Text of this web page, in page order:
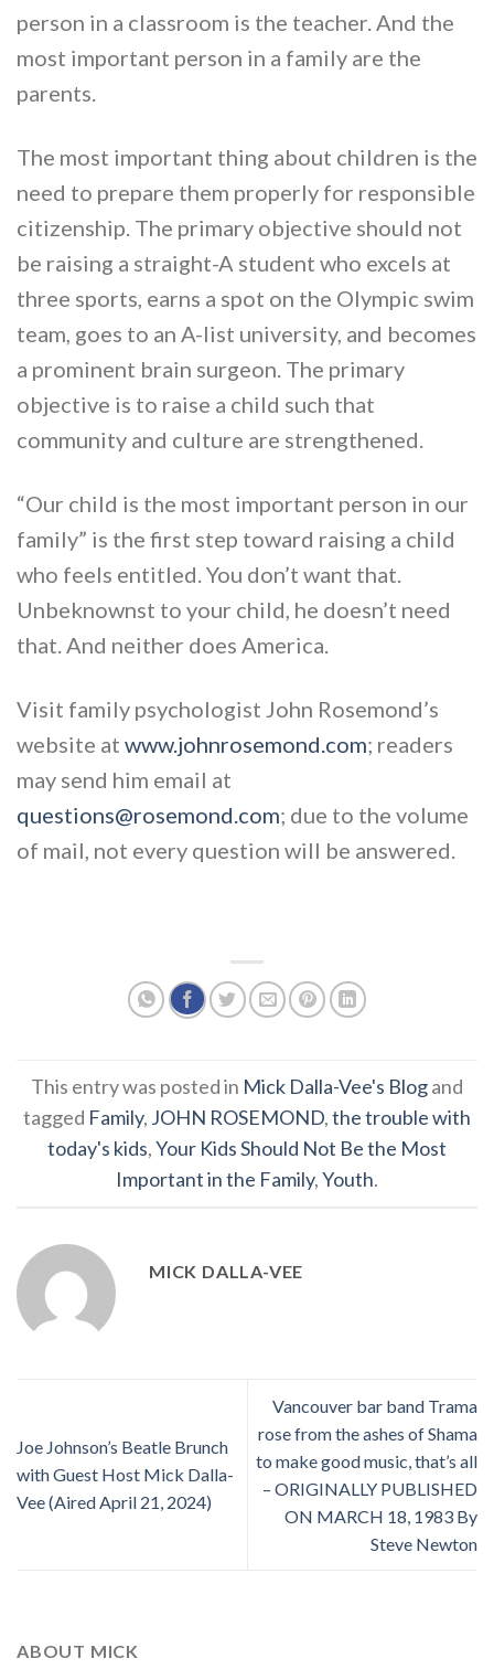
person in a classroom is the teacher. And the
most important person in a family are the
parents.
The most important thing about children is the
need to prepare them properly for responsible
citizenship. The primary objective should not
be raising a straight-A student who excels at
three sports, earns a spot on the Olympic swim
team, goes to an A-list university, and becomes
a prominent brain surgeon. The primary
objective is to raise a child such that
community and culture are strengthened.
“Our child is the most important person in our
family” is the first step toward raising a child
who feels entitled. You don’t want that.
Unbeknownst to your child, he doesn’t need
that. And neither does America.
Visit family psychologist John Rosemond’s
website at www.johnrosemond.com; readers
may send him email at
questions@rosemond.com; due to the volume
of mail, not every question will be answered.
This entry was posted in Mick Dalla-Vee's Blogand
tagged Family, JOHN ROSEMOND,the trouble with
today's kids,Your Kids Should Not Be the Most
Important in the Family,Youth.
MICK DALLA-VEE
Joe Johnson’s Beatle Brunch
with Guest Host Mick Dalla-
Vee (Aired April 21, 2024)
Vancouver bar band Trama
rose from the ashes of Shama
to make good music, that’s all
– ORIGINALLY PUBLISHED
ON MARCH 18, 1983 By
Steve Newton
ABOUT MICK